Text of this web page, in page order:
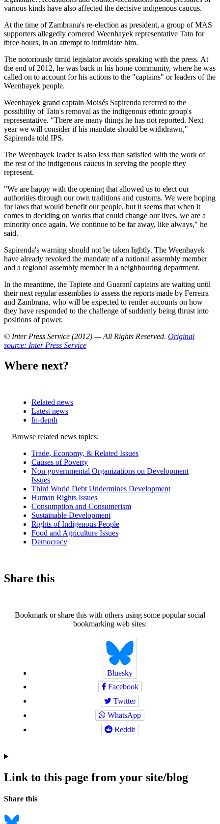
various kinds have also affected the decisive indigenous caucus.
At the time of Zambrana's re-election as president, a group of MAS
supporters allegedly cornered Weenhayek representative Tato for
three hours, in an attempt to intimidate him.
The notoriously timid legislator avoids speaking with the press. At
the end of 2012, he was back in his home community, where he was
called on to account for his actions to the "captains" or leaders of the
Weenhayek people.
Weenhayek grand captain Moisés Sapirenda referred to the
possibility of Tato's removal as the indigenous ethnic group's
representative. "There are many things he has not reported. Next
year we will consider if his mandate should be withdrawn,"
Sapirenda told IPS.
The Weenhayek leader is also less than satisfied with the work of
the rest of the indigenous caucus in serving the people they
represent.
"We are happy with the opening that allowed us to elect our
authorities through our own traditions and customs. We were hoping
for laws that would benefit our people, but it seems that when it
comes to deciding on works that could change our lives, we are a
minority once again. We continue to be far away, like always," he
said.
Sapirenda's warning should not be taken lightly. The Weenhayek
have already revoked the mandate of a national assembly member
and a regional assembly member in a neighbouring department.
In the meantime, the Tapiete and Guaraní captains are waiting until
their next regular assemblies to assess the reports made by Ferreira
and Zambrana, who will be expected to render accounts on how
they have responded to the challenge of suddenly being thrust into
positions of power.
© Inter Press Service (2012) — All Rights Reserved. Original
source: Inter Press Service
Where next?
Related news
Latest news
In-depth
Related
Browse related news topics:
Trade, Economy, & Related Issues
Causes of Poverty
Non-governmental Organizations on Development
Issues
Third World Debt Undermines Development
Human Rights Issues
Consumption and Consumerism
Sustainable Development
Rights of Indigenous People
Food and Agriculture Issues
Democracy
Share this
Bookmark or share this with others using some popular social
bookmarking web sites:
Bluesky
Facebook
Twitter
WhatsApp
Reddit
Link to this page from your site/blog
Navigation
Social
Share this